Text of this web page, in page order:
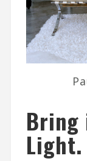
Bring
Light.